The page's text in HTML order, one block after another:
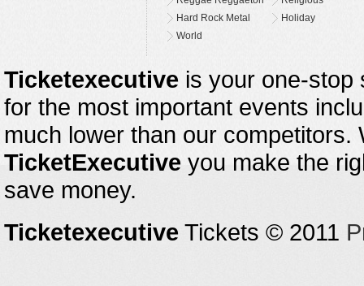
Hard Rock Metal
Holiday
World
Ticketexecutive is your one-stop
for the most important events
much lower than our
TicketExecutive you make the
save money.
Ticketexecutive Tickets © 2011